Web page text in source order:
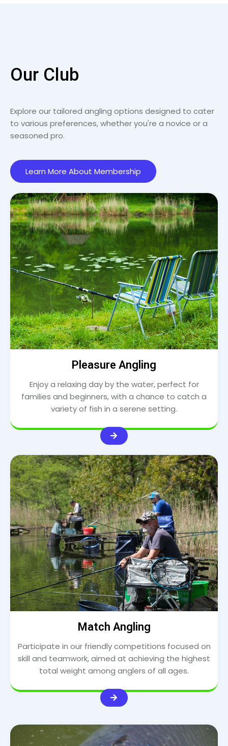
Our Club
Explore our tailored angling options designed to cater
to various preferences, whether you're a novice or a
seasoned pro.
Learn More About Membership
Pleasure Angling
Enjoy a relaxing day by the water, perfect for
families and beginners, with a chance to catch a
variety of fish in a serene setting.
Match Angling
Participate in our friendly competitions focused on
skill and teamwork, aimed at achieving the highest
total weight among anglers of all ages.